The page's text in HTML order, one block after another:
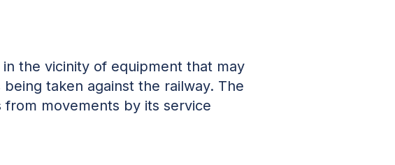
the vicinity of equipment that may
taken against the railway. The
movements by its service